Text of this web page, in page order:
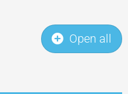
Open all